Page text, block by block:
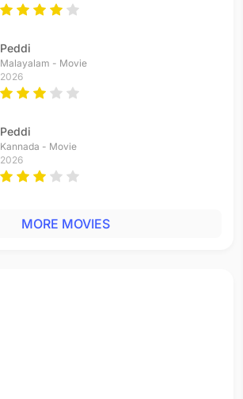
Peddi
Malayalam - Movie
2026
Peddi
Kannada - Movie
2026
MORE MOVIES